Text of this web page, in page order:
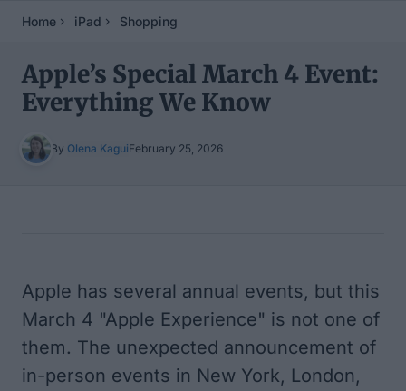
Home iPad Shopping
Apple’s Special March 4 Event:
Everything We Know
By Olena KaguiFebruary 25, 2026
Apple has several annual events, but this
March 4 "Apple Experience" is not one of
them. The unexpected announcement of
in-person events in New York, London,